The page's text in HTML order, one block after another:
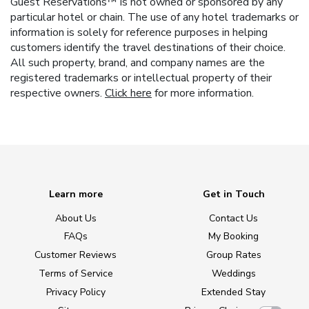
particular hotel or chain. The use of any hotel trademarks or
information is solely for reference purposes in helping
customers identify the travel destinations of their choice.
All such property, brand, and company names are the
registered trademarks or intellectual property of their
respective owners. Click here for more information.
Learn more
About Us
FAQs
Customer Reviews
Terms of Service
Privacy Policy
Get in Touch
Contact Us
My Booking
Group Rates
Weddings
Extended Stay